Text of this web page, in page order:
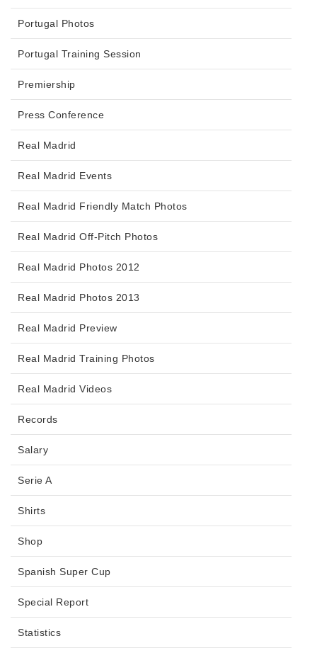
Portugal Photos
Portugal Training Session
Premiership
Press Conference
Real Madrid
Real Madrid Events
Real Madrid Friendly Match Photos
Real Madrid Off-Pitch Photos
Real Madrid Photos 2012
Real Madrid Photos 2013
Real Madrid Preview
Real Madrid Training Photos
Real Madrid Videos
Records
Salary
Serie A
Shirts
Shop
Spanish Super Cup
Special Report
Statistics